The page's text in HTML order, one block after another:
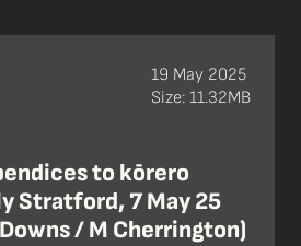
to kōrero
Stratford, 7 May 25
/ M Cherrington)
19 May 2025
Size: 11.32MB